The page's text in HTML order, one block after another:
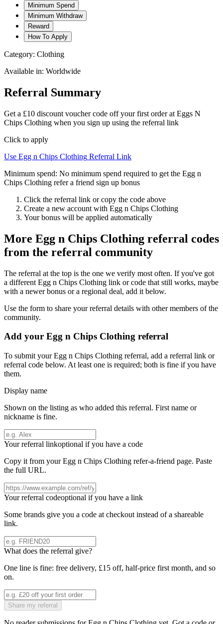
Minimum Spend
Minimum Withdraw
Reward
How To Apply
Category: Clothing
Available in: Worldwide
Referral Summary
Get a £10 discount voucher code off your first order at Eggs N
Chips Clothing when you sign up using the referral link
Click to apply
Use Egg n Chips Clothing Referral Link
Minimum spend: No minimum spend required to get the Egg n
Chips Clothing refer a friend sign up bonus
Click the referral link or copy the code above
Create a new account with Egg n Chips Clothing
Your bonus will be applied automatically
More Egg n Chips Clothing referral codes
from the referral community
The referral at the top is the one we verify most often. If you've got
a different Egg n Chips Clothing link or code that still works, maybe
with a newer bonus or a regional deal, add it below.
Use the form to share your referral details with other members of the
community.
Add your Egg n Chips Clothing referral
To submit yourEgg n Chips Clothing referral, add a referral link or
referral code below. At least one is required; both is fine if you have
them.
Display name
Shown on the listing as who added this referral. First name or
nickname is fine.
Your referral linkoptional if you have a code
Copy it from yourEgg n Chips Clothing refer-a-friend page. Paste
the full URL.
Your referral codeoptional if you have a link
Some brands give you a code at checkout instead of a shareable
link.
What does the referral give?
One line is fine: free delivery, £15 off, half-price first month, and so
on.
Share my referral